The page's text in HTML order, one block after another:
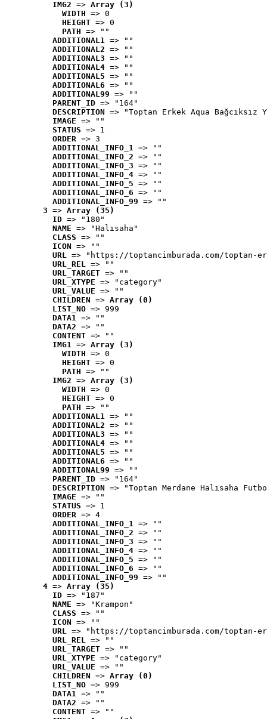
IMG2 => Array (3)
WIDTH => 0
HEIGHT => 0
PATH => ""
ADDITIONAL1 => ""
ADDITIONAL2 => ""
ADDITIONAL3 => ""
ADDITIONAL4 => ""
ADDITIONAL5 => ""
ADDITIONAL6 => ""
ADDITIONAL99 => ""
PARENT_ID => "164"
DESCRIPTION => "Toptan Erkek Aqua
IMAGE => ""
STATUS => 1
ORDER => 3
ADDITIONAL_INFO_1 => ""
ADDITIONAL_INFO_2 => ""
ADDITIONAL_INFO_3 => ""
ADDITIONAL_INFO_4 => ""
ADDITIONAL_INFO_5 => ""
ADDITIONAL_INFO_6 => ""
ADDITIONAL_INFO_99 => ""
3 => Array (35)
ID => "180"
NAME => "Halısaha"
CLASS => ""
ICON => ""
URL => "https://toptancimburada.com/toptan-
URL_REL => ""
URL_TARGET => ""
URL_XTYPE => "category"
URL_VALUE => ""
CHILDREN => Array (0)
LIST_NO => 999
DATA1 => ""
DATA2 => ""
CONTENT => ""
IMG1 => Array (3)
WIDTH => 0
HEIGHT => 0
PATH => ""
IMG2 => Array (3)
WIDTH => 0
HEIGHT => 0
PATH => ""
ADDITIONAL1 => ""
ADDITIONAL2 => ""
ADDITIONAL3 => ""
ADDITIONAL4 => ""
ADDITIONAL5 => ""
ADDITIONAL6 => ""
ADDITIONAL99 => ""
PARENT_ID => "164"
DESCRIPTION => "Toptan Merdane Halısaha
IMAGE => ""
STATUS => 1
ORDER => 4
ADDITIONAL_INFO_1 => ""
ADDITIONAL_INFO_2 => ""
ADDITIONAL_INFO_3 => ""
ADDITIONAL_INFO_4 => ""
ADDITIONAL_INFO_5 => ""
ADDITIONAL_INFO_6 => ""
ADDITIONAL_INFO_99 => ""
4 => Array (35)
ID => "187"
NAME => "Krampon"
CLASS => ""
ICON => ""
URL => "https://toptancimburada.com/toptan-
URL_REL => ""
URL_TARGET => ""
URL_XTYPE => "category"
URL_VALUE => ""
CHILDREN => Array (0)
LIST_NO => 999
DATA1 => ""
DATA2 => ""
CONTENT => ""